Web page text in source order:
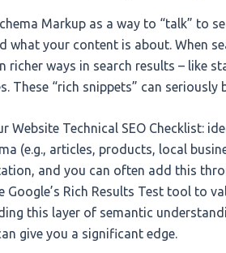
Markup as a way to “talk” to
what your content is about. When
richer ways in search results – like
These “rich snippets” can
Website Technical SEO Checklist:
(e.g., articles, products, local
and you can often add this
Google’s Rich Results Test tool to
this layer of semantic
give you a significant edge.